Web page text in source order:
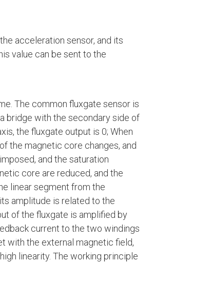
acceleration sensor, and its
value can be sent to the
The common fluxgate sensor is
bridge with the secondary side of
the fluxgate output is 0; When
the magnetic core changes, and
and the saturation
core are reduced, and the
linear segment from the
amplitude is related to the
of the fluxgate is amplified by
current to the two windings
with the external magnetic field,
linearity. The working principle